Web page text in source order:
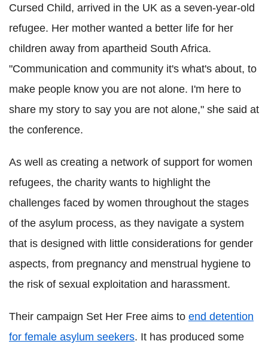
Cursed Child, arrived in the UK as a seven-year-old
refugee. Her mother wanted a better life for her
children away from apartheid South Africa.
"Communication and community it's what's about, to
make people know you are not alone. I'm here to
share my story to say you are not alone," she said at
the conference.
As well as creating a network of support for women
refugees, the charity wants to highlight the
challenges faced by women throughout the stages
of the asylum process, as they navigate a system
that is designed with little considerations for gender
aspects, from pregnancy and menstrual hygiene to
the risk of sexual exploitation and harassment.
Their campaign Set Her Free aims to end detention
for female asylum seekers. It has produced some